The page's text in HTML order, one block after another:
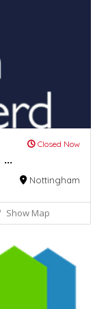
Closed Now
Nottingham
Show Map